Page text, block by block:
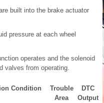
built into the brake actuator
pressure at each wheel
operates and the solenoid
valves from operating.
Condition
Trouble
Area
DTC
Output